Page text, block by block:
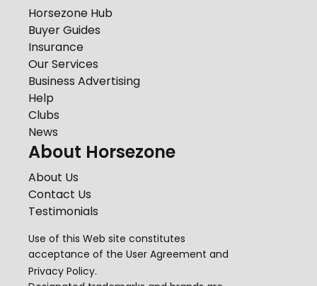
Horsezone Hub
Buyer Guides
Insurance
Our Services
Business Advertising
Help
Clubs
News
About Horsezone
About Us
Contact Us
Testimonials
Use of this Web site constitutes
acceptance of the User Agreement and
Privacy Policy.